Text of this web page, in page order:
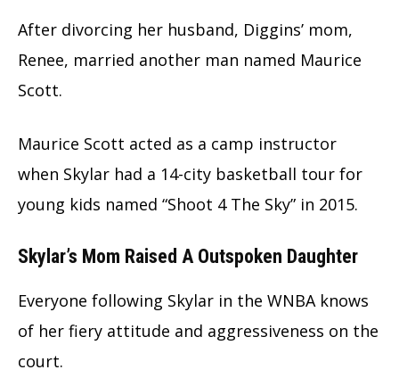
After divorcing her husband, Diggins’ mom,
Renee, married another man named Maurice
Scott.
Maurice Scott acted as a camp instructor
when Skylar had a 14-city basketball tour for
young kids named “Shoot 4 The Sky” in 2015.
Skylar’s Mom Raised A Outspoken Daughter
Everyone following Skylar in the WNBA knows
of her fiery attitude and aggressiveness on the
court.